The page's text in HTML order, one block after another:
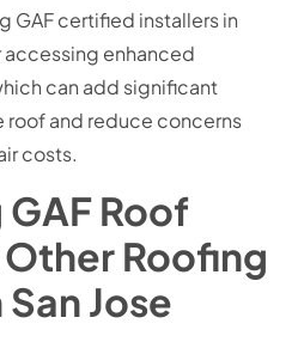
GAF certified installers in
accessing enhanced
can add significant
roof and reduce concerns
costs.
Roof
Roofing
Jose